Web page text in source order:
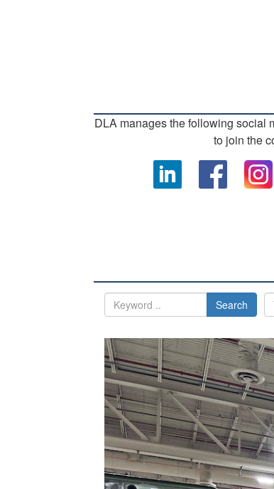
DLA manages the following social
to join the
Search